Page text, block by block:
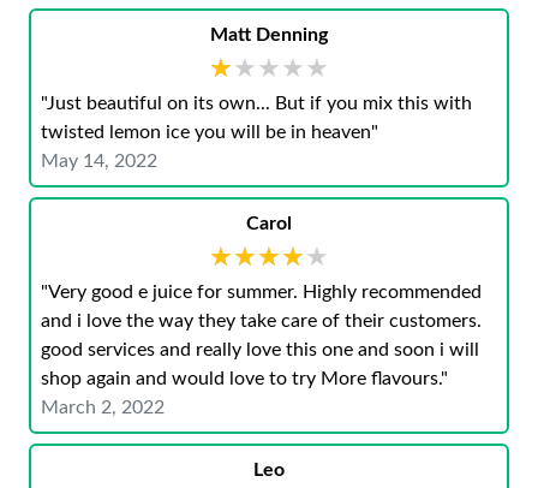
Matt Denning
★★★★★
★★★★★
"Just beautiful on its own... But if you mix this with
twisted lemon ice you will be in heaven"
May 14, 2022
Carol
★★★★★
★★★★★
"Very good e juice for summer. Highly recommended
and i love the way they take care of their customers.
good services and really love this one and soon i will
shop again and would love to try More flavours."
March 2, 2022
Leo